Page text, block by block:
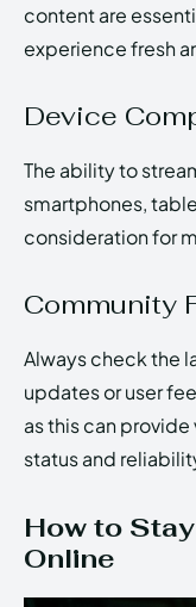
content are
experience fresh
Device
The ability to
smartphones,
consideration for
Community
Always check the
updates or user
as this can
status and
How to
Online